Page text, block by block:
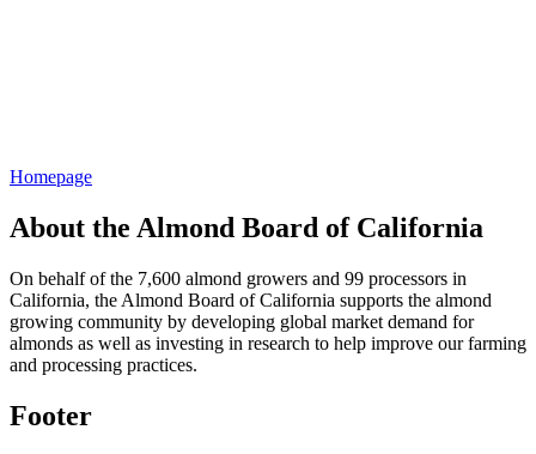
Homepage
About the Almond Board of California
On behalf of the 7,600 almond growers and 99 processors in
California, the Almond Board of California supports the almond
growing community by developing global market demand for
almonds as well as investing in research to help improve our farming
and processing practices.
Footer